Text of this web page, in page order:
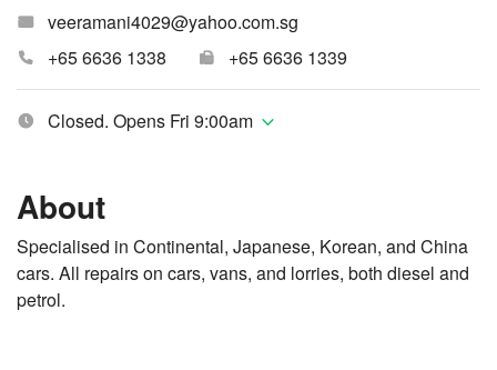
veeramani4029@yahoo.com.sg
+65 6636 1338
+65 6636 1339
Closed. Opens Fri 9:00am
About
Specialised in Continental, Japanese, Korean, and China
cars. All repairs on cars, vans, and lorries, both diesel and
petrol.